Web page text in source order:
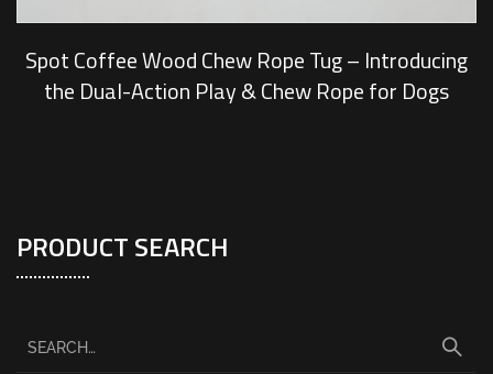
Spot Coffee Wood Chew Rope Tug – Introducing
the Dual-Action Play & Chew Rope for Dogs
PRODUCT SEARCH